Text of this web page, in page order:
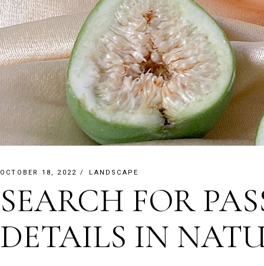
OCTOBER 18, 2022 LANDSCAPE
SEARCH FOR
DETAILS IN